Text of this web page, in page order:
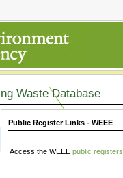
Waste Database
Public Register Links - WEEE
Access the WEEE public registers